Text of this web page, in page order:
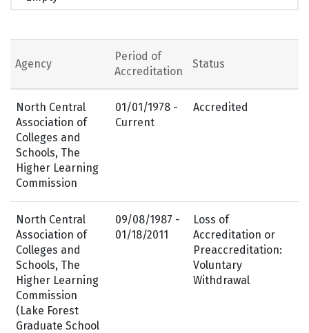
Agency
Period of
Accreditation
Status
North Central
Association of
Colleges and
Schools, The
Higher Learning
Commission
01/01/1978 -
Current
Accredited
North Central
Association of
Colleges and
Schools, The
Higher Learning
Commission
(Lake Forest
Graduate School
09/08/1987 -
01/18/2011
Loss of
Accreditation or
Preaccreditation:
Voluntary
Withdrawal